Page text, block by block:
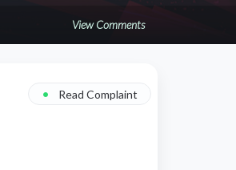
View Comments
• Read Complaint